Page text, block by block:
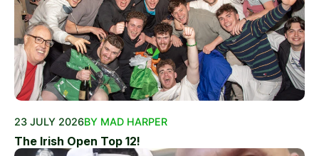
23 JULY 2026BY MAD HARPER
The Irish Open Top 12!